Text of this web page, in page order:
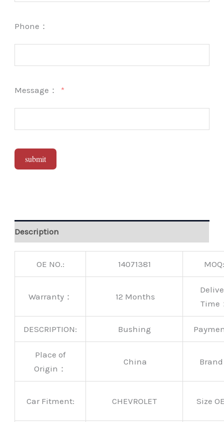
Phone：
Message：
submit
Description
OE NO.: 14071381
Warranty： 12 Months
Time
DESCRIPTION: Bushing
Place of
Origin：
China
Car Fitment: CHEVROLET Size